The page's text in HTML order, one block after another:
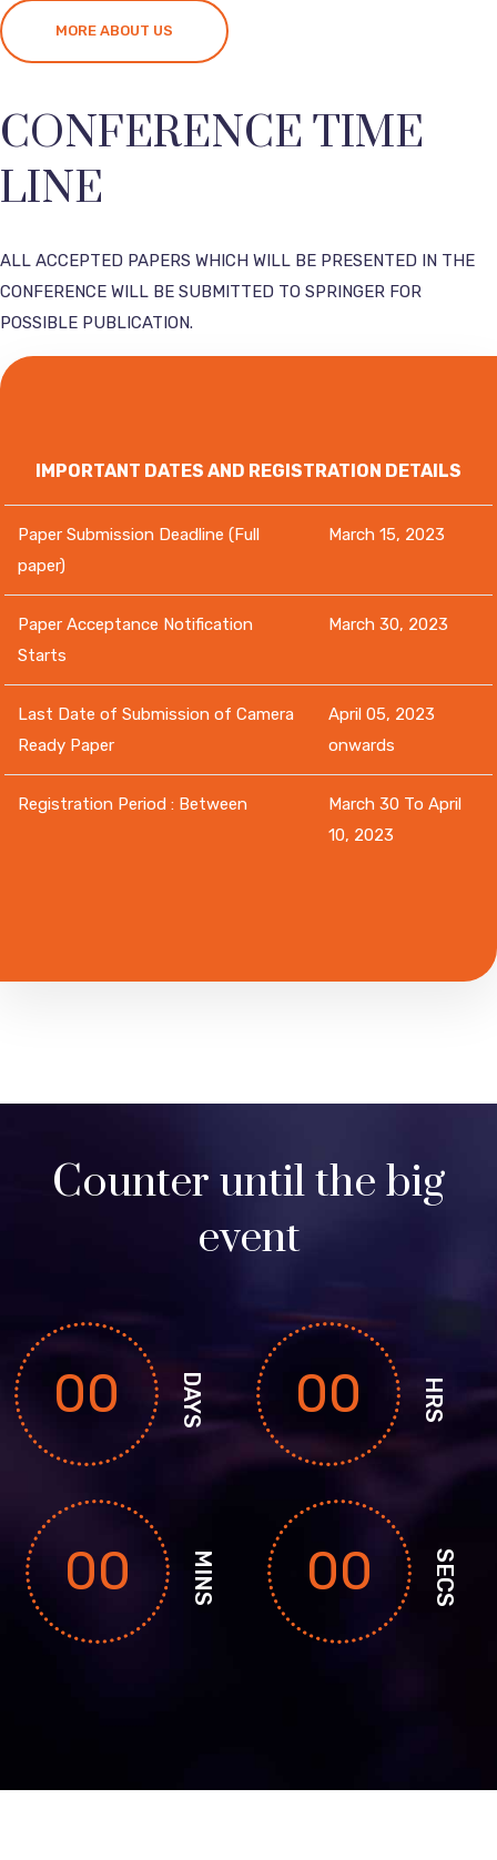
MORE ABOUT US
CONFERENCE TIME
LINE
ALL ACCEPTED PAPERS WHICH WILL BE PRESENTED IN THE
CONFERENCE WILL BE SUBMITTED TO SPRINGER FOR
POSSIBLE PUBLICATION.
IMPORTANT DATES AND REGISTRATION DETAILS
Paper Submission Deadline (Full
paper)
March 15, 2023
Paper Acceptance Notification
Starts
March 30, 2023
Last Date of Submission of Camera
Ready Paper
April 05, 2023
onwards
Registration Period : Between
March 30 To April
10, 2023
Counter until the big
event
00 DAYS 00 HRS
00 MINS 00 SECS